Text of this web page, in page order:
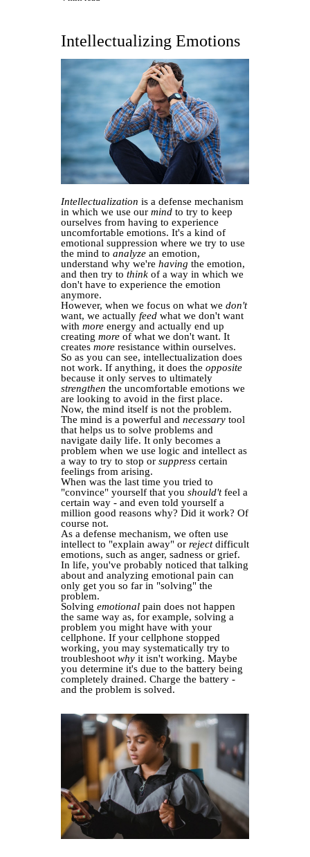
Intellectualizing Emotions
Intellectualization is a defense mechanism
in which we use our mind to try to keep
ourselves from having to experience
uncomfortable emotions. It's a kind of
emotional suppression where we try to use
the mind to analyze an emotion,
understand why we're having the emotion,
and then try to think of a way in which we
don't have to experience the emotion
anymore.
However, when we focus on what we don't
want, we actually feed what we don't want
with more energy and actually end up
creating more of what we don't want. It
creates more resistance within ourselves.
So as you can see, intellectualization does
not work. If anything, it does the opposite
because it only serves to ultimately
strengthen the uncomfortable emotions we
are looking to avoid in the first place.
Now, the mind itself is not the problem.
The mind is a powerful and necessary tool
that helps us to solve problems and
navigate daily life. It only becomes a
problem when we use logic and intellect as
a way to try to stop or suppress certain
feelings from arising.
When was the last time you tried to
"convince" yourself that you should'tfeel a
certain way - and even told yourself a
million good reasons why? Did it work? Of
course not.
As a defense mechanism, we often use
intellect to "explain away" or rejectdifficult
emotions, such as anger, sadness or grief.
In life, you've probably noticed that talking
about and analyzing emotional pain can
only get you so far in "solving" the
problem.
Solving emotional pain does not happen
the same way as, for example, solving a
problem you might have with your
cellphone. If your cellphone stopped
working, you may systematically try to
troubleshoot why it isn't working. Maybe
you determine it's due to the battery being
completely drained. Charge the battery -
and the problem is solved.